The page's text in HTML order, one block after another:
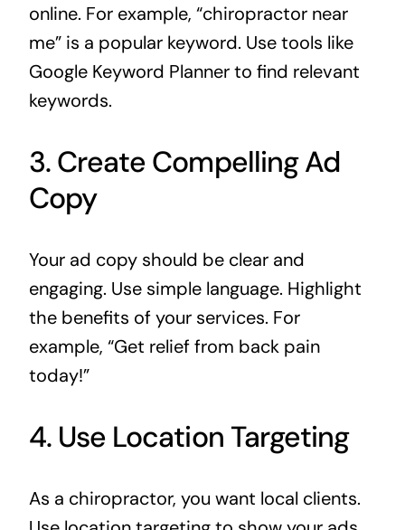
online. For example, “chiropractor near
me” is a popular keyword. Use tools like
Google Keyword Planner to find relevant
keywords.
3. Create Compelling Ad
Copy
Your ad copy should be clear and
engaging. Use simple language. Highlight
the benefits of your services. For
example, “Get relief from back pain
today!”
4. Use Location Targeting
As a chiropractor, you want local clients.